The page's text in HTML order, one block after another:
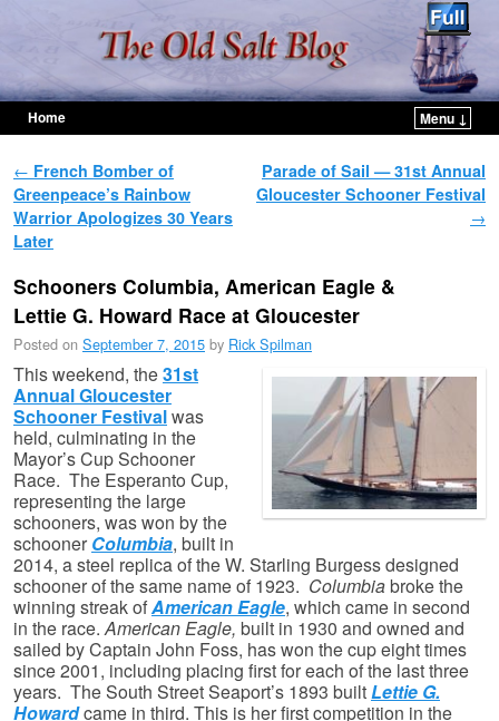
Home
Menu ↓
Post navigation
← French Bomber of
Greenpeace’s Rainbow
Warrior Apologizes 30 Years
Later
Parade of Sail — 31st Annual
Gloucester Schooner Festival
→
Schooners Columbia, American Eagle &
Lettie G. Howard Race at Gloucester
Posted on September 7, 2015 by Rick Spilman
This weekend, the31st
Annual Gloucester
Schooner Festivalwas
held, culminating in the
Mayor’s Cup Schooner
Race. The Esperanto Cup,
representing the large
schooners, was won by the
schooner Columbia, built in
2014, a steel replica of the W. Starling Burgess designed
schooner of the same name of 1923. Columbiabroke the
winning streak ofAmerican Eagle, which came in second
in the race.American Eagle, built in 1930 and owned and
sailed by Captain John Foss, has won the cup eight times
since 2001, including placing first for each of the last three
years. The South Street Seaport’s 1893 builtLettie G.
Howardcame in third. This is her first competition in the